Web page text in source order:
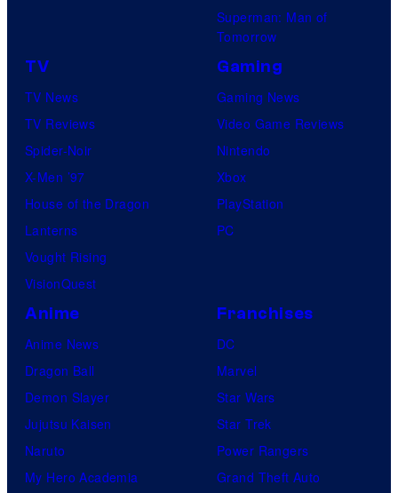
Superman: Man of
Tomorrow
TV
TV News
TV Reviews
Spider-Noir
X-Men ’97
House of the Dragon
Lanterns
Vought Rising
VisionQuest
Gaming
Gaming News
Video Game Reviews
Nintendo
Xbox
PlayStation
PC
Anime
Anime News
Dragon Ball
Demon Slayer
Jujutsu Kaisen
Naruto
My Hero Academia
Franchises
DC
Marvel
Star Wars
Star Trek
Power Rangers
Grand Theft Auto